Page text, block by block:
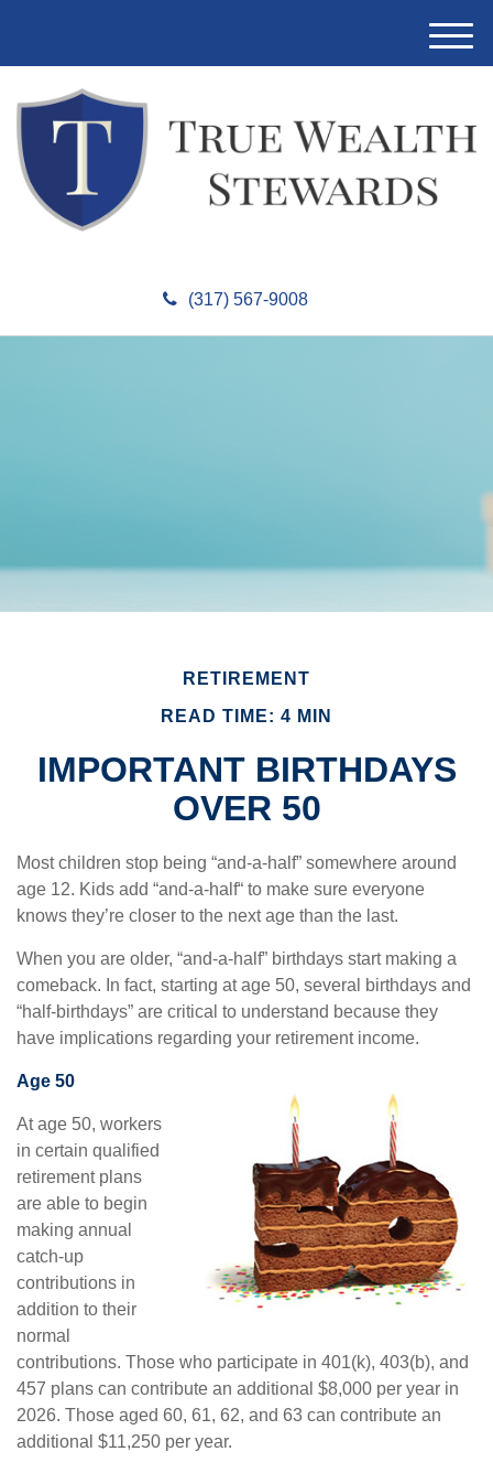
(317) 567-9008
M
e
RETIREMENT
READ TIME: 4 MIN
IMPORTANT BIRTHDAYS
OVER 50
Most children stop being “and-a-half” somewhere around
age 12. Kids add “and-a-half“ to make sure everyone
knows they’re closer to the next age than the last.
When you are older, “and-a-half” birthdays start making a
comeback. In fact, starting at age 50, several birthdays and
“half-birthdays” are critical to understand because they
have implications regarding your retirement income.
Age 50
At age 50, workers
in certain qualified
retirement plans
are able to begin
making annual
catch-up
contributions in
addition to their
normal
contributions. Those who participate in 401(k), 403(b), and
457 plans can contribute an additional $8,000 per year in
2026. Those aged 60, 61, 62, and 63 can contribute an
additional $11,250 per year.